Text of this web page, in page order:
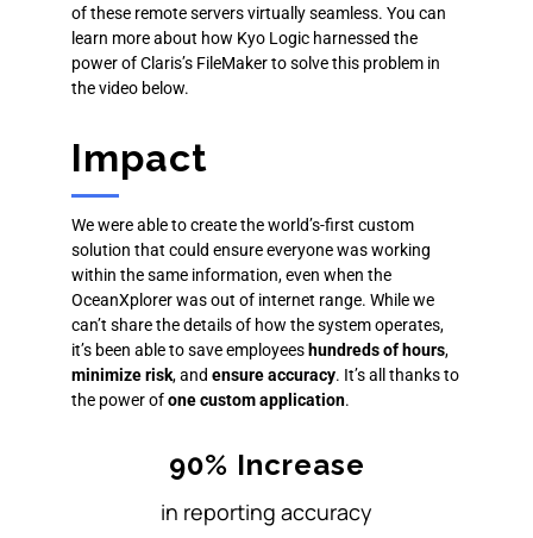
of these remote servers virtually seamless. You can
learn more about how Kyo Logic harnessed the
power of Claris’s FileMaker to solve this problem in
the video below.
Impact
We were able to create the world’s-first custom
solution that could ensure everyone was working
within the same information, even when the
OceanXplorer was out of internet range. While we
can’t share the details of how the system operates,
it’s been able to save employeeshundreds of hours,
minimize risk, and ensure accuracy. It’s all thanks to
the power ofone custom application.
90% Increase
in reporting accuracy